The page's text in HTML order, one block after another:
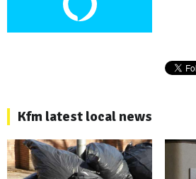
Kfm latest local news